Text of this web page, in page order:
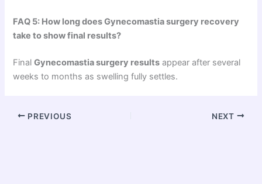
FAQ 5: How long does Gynecomastia surgery recovery
take to show final results?
FinalGynecomastia surgery results appear after several
weeks to months as swelling fully settles.
PREVIOUS NEXT